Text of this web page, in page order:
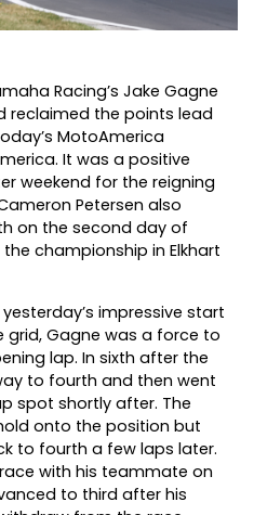
Racing’s Jake Gagne
reclaimed the points lead
MotoAmerica
It was a positive
weekend for the reigning
Petersen also
on the second day of
championship in Elkhart
impressive start
Gagne was a force to
lap. In sixth after the
to fourth and then went
spot shortly after. The
onto the position but
to fourth a few laps later.
with his teammate on
to third after his